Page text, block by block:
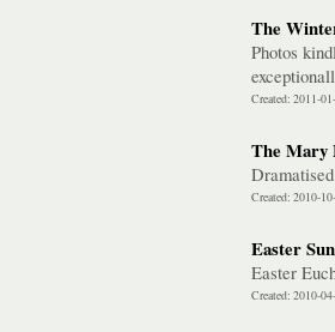
The
Photos
Created: 2011-
The Mary
Created: 2010-
Easter
Easter
Created: 2010-